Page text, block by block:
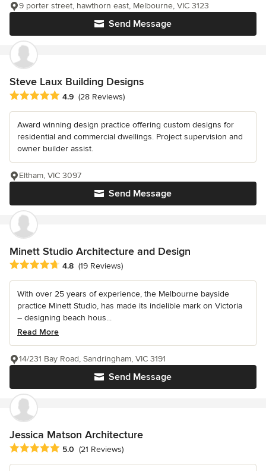
Send Message
9 porter street, hawthorn east, Melbourne, VIC 3123
Steve Laux Building Designs
Average rating: 4.9 out of 5 stars
4.9 (28 Reviews)
Award winning design practice offering custom designs for
residential and commercial dwellings. Project supervision and
owner builder assist.
Send Message
Eltham, VIC 3097
Minett Studio Architecture and Design
Average rating: 4.8 out of 5 stars
4.8 (19 Reviews)
With over 25 years of experience, the Melbourne bayside
practice Minett Studio, has made its indelible mark on Victoria
– designing beach hous...
Read More
Send Message
14/231 Bay Road, Sandringham, VIC 3191
Jessica Matson Architecture
Average rating: 5 out of 5 stars
5.0 (21 Reviews)